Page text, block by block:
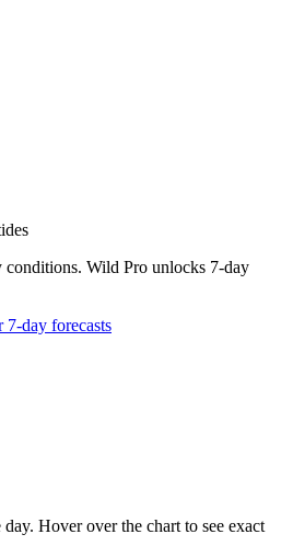
conditions. Wild Pro unlocks 7-day
day forecasts
Hover over the chart to see exact